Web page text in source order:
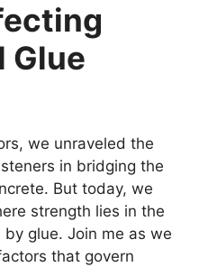
Glue
we unraveled the
in bridging the
But today, we
strength lies in the
glue. Join me as we
that govern